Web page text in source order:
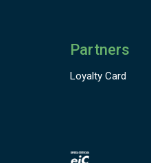
Partners
Loyalty Card